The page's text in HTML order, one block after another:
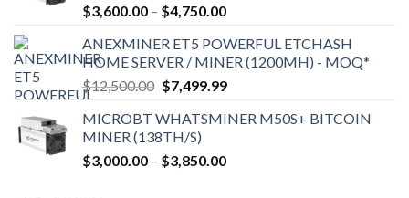
$2,700.00
$3,600.00 – $4,750.00Price
$3,600.00
through
$4,750.00
ANEXMINER ET5 POWERFUL ETCHASH
HOME SERVER / MINER (1200MH) - MOQ*
$12,500.00 Original
was:
$12,500.00.
$7,499.99Current
is:
MICROBT WHATSMINER M50S+ BITCOIN
MINER (138TH/S)
$3,000.00 – $3,850.00Price